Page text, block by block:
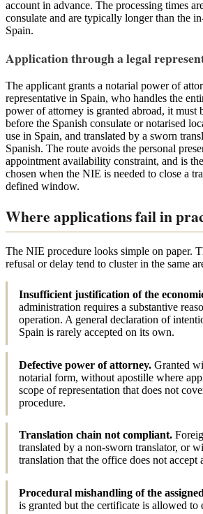
account in advance. The processing times
consulate and are typically longer than the
Spain.
Application through a legal
The applicant grants a notarial power of
representative in Spain, who handles the
power of attorney is granted abroad, it must
before the Spanish consulate or notarised
use in Spain, and translated by a sworn
Spanish. The route avoids the personal
appointment availability constraint, and is
chosen when the NIE is needed to close a
defined window.
Where applications fail in
The NIE procedure looks simple on paper.
refusal or delay tend to cluster in the same
Insufficient justification of the
administration requires a substantive
operation. A general declaration of
Spain is rarely accepted on its own.
Defective power of attorney. Granted
notarial form, without apostille where
scope of representation that does not
procedure.
Translation chain not compliant.
translated by a non-sworn translator, or
translation that the office does not accept
Procedural mishandling of the
is granted but the certificate is allowed to